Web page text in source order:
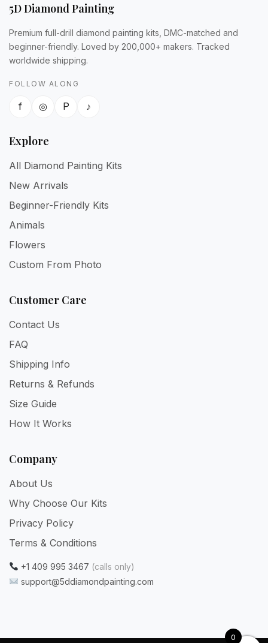
5D Diamond Painting
Premium full-drill diamond painting kits, DMC-matched and
beginner-friendly. Loved by 200,000+ makers. Tracked
worldwide shipping.
FOLLOW ALONG
f ◎ P ♪
Explore
All Diamond Painting Kits
New Arrivals
Beginner-Friendly Kits
Animals
Flowers
Custom From Photo
Customer Care
Contact Us
FAQ
Shipping Info
Returns & Refunds
Size Guide
How It Works
Company
About Us
Why Choose Our Kits
Privacy Policy
Terms & Conditions
+1 409 995 3467 (calls only)
support@5ddiamondpainting.com
0